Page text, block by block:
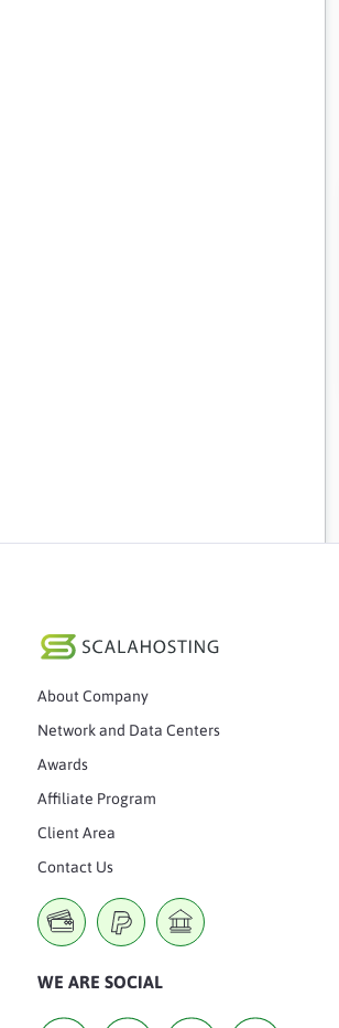
About Company
Network and Data Centers
Awards
Affiliate Program
Client Area
Contact Us
WE ARE SOCIAL